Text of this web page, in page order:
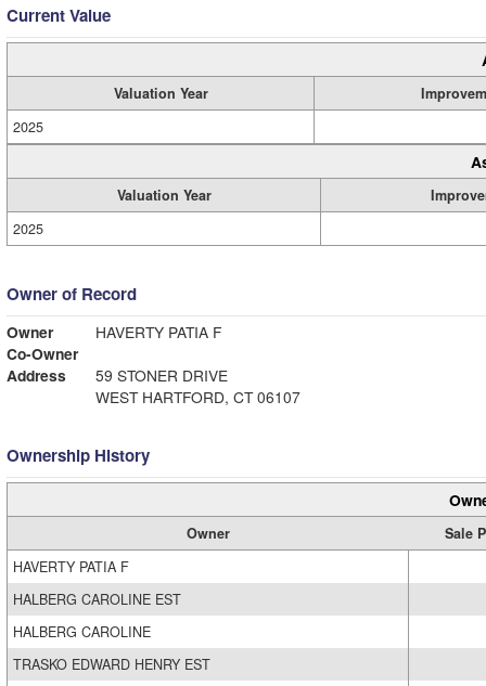
Current Value
Valuation Year
2025
Valuation Year
2025
Owner of Record
Owner
HAVERTY PATIA F
Co-Owner
Address
59 STONER DRIVE
WEST HARTFORD, CT 06107
Ownership History
Owner
Sale
HAVERTY PATIA F
HALBERG CAROLINE EST
HALBERG CAROLINE
TRASKO EDWARD HENRY EST